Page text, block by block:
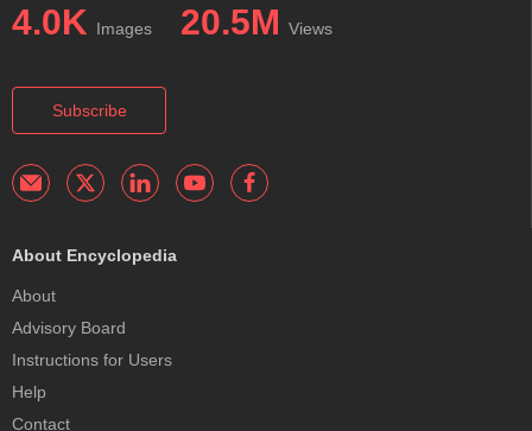
4.0K Images 20.5M Views
Subscribe
About Encyclopedia
About
Advisory Board
Instructions for Users
Help
Contact